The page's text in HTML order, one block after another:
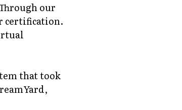
our
certification.
that took